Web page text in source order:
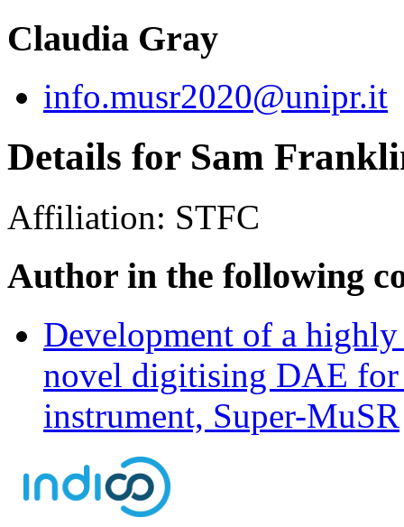
Claudia Gray
info.musr2020@unipr.it
Details for Sam
Affiliation: STFC
Author in the following
Development of a
novel digitising DAE for
instrument, Super-MuSR